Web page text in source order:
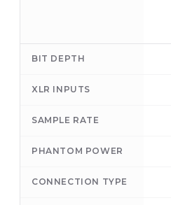
BIT DEPTH
XLR INPUTS
SAMPLE RATE
PHANTOM POWER
CONNECTION TYPE